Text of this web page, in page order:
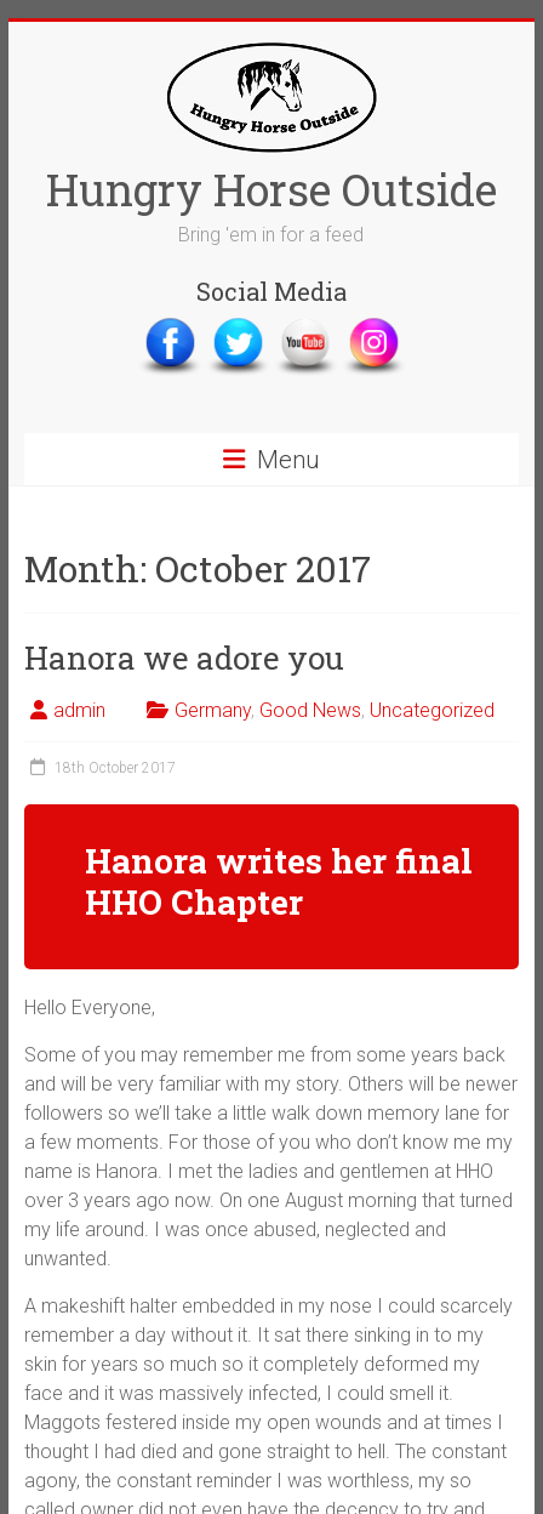
Hungry Horse Outside
Bring 'em in for a feed
Social Media
Menu
Month: October 2017
Hanora we adore you
admin Germany, Good News, Uncategorized
18th October 2017
Hanora writes her final
HHO Chapter
Hello Everyone,
Some of you may remember me from some years back
and will be very familiar with my story. Others will be newer
followers so we’ll take a little walk down memory lane for
a few moments. For those of you who don’t know me my
name is Hanora. I met the ladies and gentlemen at HHO
over 3 years ago now. On one August morning that turned
my life around. I was once abused, neglected and
unwanted.
A makeshift halter embedded in my nose I could scarcely
remember a day without it. It sat there sinking in to my
skin for years so much so it completely deformed my
face and it was massively infected, I could smell it.
Maggots festered inside my open wounds and at times I
thought I had died and gone straight to hell. The constant
agony, the constant reminder I was worthless, my so